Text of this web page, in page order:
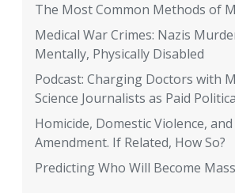
The Most Common Methods of
Medical War Crimes: Nazis
Mentally, Physically Disabled
Podcast: Charging Doctors with
Science Journalists as Paid
Homicide, Domestic Violence,
Amendment. If Related, How So?
Predicting Who Will Become